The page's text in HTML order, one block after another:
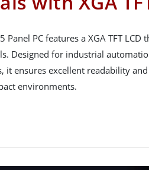
Panel PC features a XGA TFT LCD
Designed for industrial
it ensures excellent readability
environments.